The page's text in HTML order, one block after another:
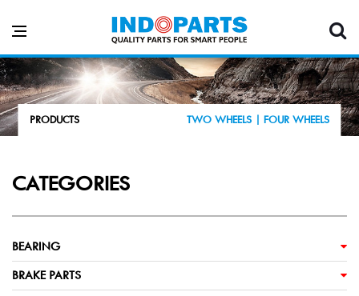
PRODUCTS TWO WHEELS | FOUR WHEELS
CATEGORIES
BEARING
BRAKE PARTS